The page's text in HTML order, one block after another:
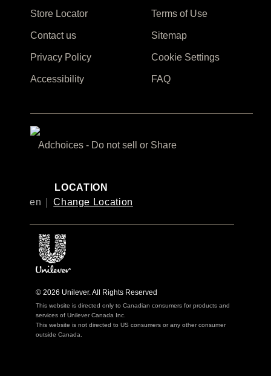
Store Locator Terms of Use
Contact us Sitemap
Privacy Policy Cookie Settings
Accessibility FAQ
Adchoices - Do not sell or Share
LOCATION
en
Change Location
© 2026 Unilever. All Rights Reserved
This website is directed only to Canadian consumers for products and
services of Unilever Canada Inc.
This website is not directed to US consumers or any other consumer
outside Canada.